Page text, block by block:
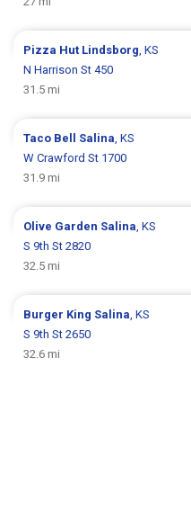
Pizza Hut Lindsborg, KS
N Harrison St 450
31.5 mi
Taco Bell Salina, KS
W Crawford St 1700
31.9 mi
Olive Garden Salina, KS
S 9th St 2820
32.5 mi
Burger King Salina, KS
S 9th St 2650
32.6 mi